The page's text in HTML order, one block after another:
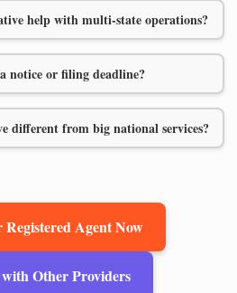
help with multi-state operations?
notice or filing deadline?
different from big national services?
Registered Agent Now
Other Providers